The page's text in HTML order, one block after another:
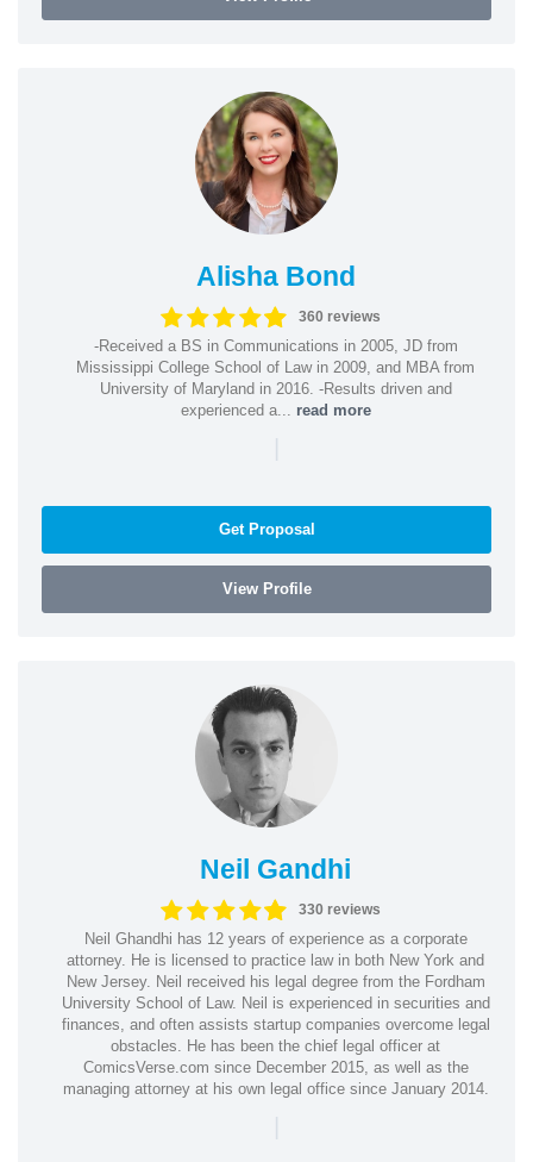
Alisha Bond
360 reviews
-Received a BS in Communications in 2005, JD from
Mississippi College School of Law in 2009, and MBA from
University of Maryland in 2016. -Results driven and
experienced a... read more
|
Get Proposal
View Profile
Neil Gandhi
330 reviews
Neil Ghandhi has 12 years of experience as a corporate
attorney. He is licensed to practice law in both New York and
New Jersey. Neil received his legal degree from the Fordham
University School of Law. Neil is experienced in securities and
finances, and often assists startup companies overcome legal
obstacles. He has been the chief legal officer at
ComicsVerse.com since December 2015, as well as the
managing attorney at his own legal office since January 2014.
|